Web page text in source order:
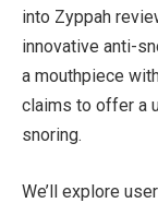
into Zyppah
innovative anti-
a mouthpiece
claims to offer a
snoring.
We’ll explore